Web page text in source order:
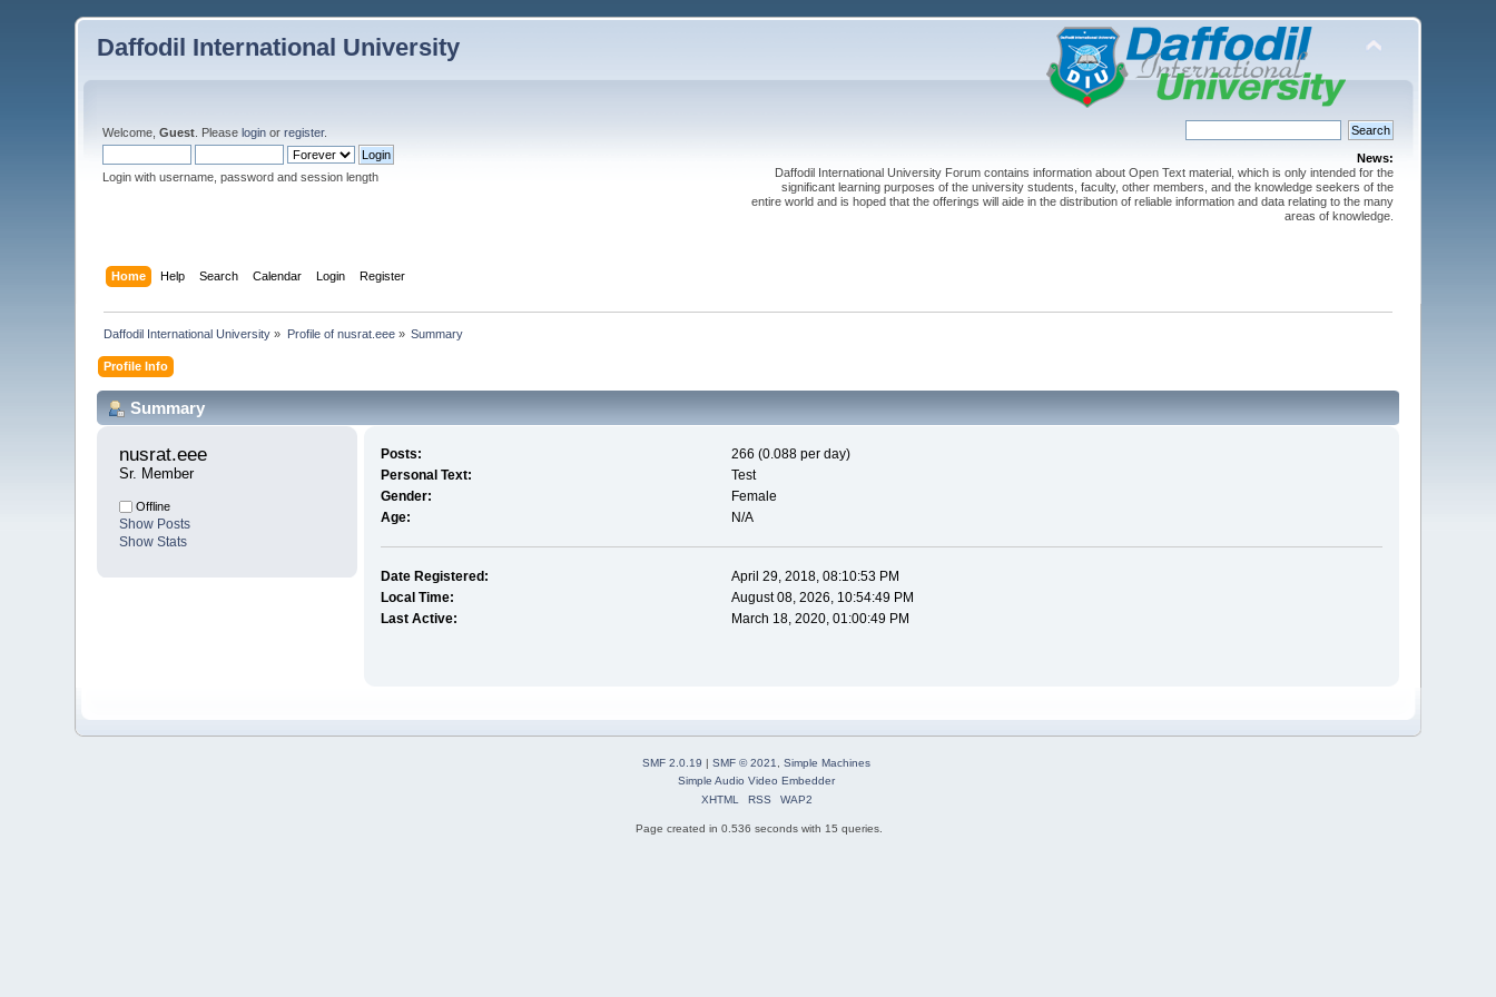
Daffodil International University
Welcome,Guest . Pleaselogin orregister.
Login with username, password and session length
News:
Daffodil International University Forum contains information about Open Text material, which is only intended for the
significant learning purposes of the university students, faculty, other members, and the knowledge seekers of the
entire world and is hoped that the offerings will aide in the distribution of reliable information and data relating to the many
areas of knowledge.
Home Help Search Calendar Login Register
Daffodil International University » Profile of nusrat.eee» Summary
Profile Info
Summary
nusrat.eee
Sr. Member
Offline
Show Posts
Show Stats
Posts:
266 (0.088 per day)
Personal Text:
Test
Gender:
Female
Age:
N/A
Date Registered:
April 29, 2018, 08:10:53 PM
Local Time:
August 08, 2026, 10:54:49 PM
Last Active:
March 18, 2020, 01:00:49 PM
SMF 2.0.19 | SMF © 2021, Simple Machines
Simple Audio Video Embedder
XHTML
RSS WAP2
Page created in 0.536 seconds with 15 queries.